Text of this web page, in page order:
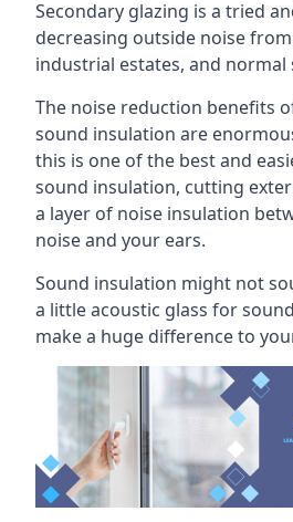
Secondary glazing is a tried
decreasing outside noise
industrial estates, and normal
The noise reduction benefits
sound insulation are
this is one of the best and
sound insulation, cutting
a layer of noise insulation
noise and your ears.
Sound insulation might not
a little acoustic glass for
make a huge difference to